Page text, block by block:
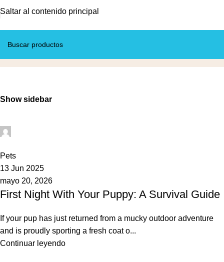
Saltar al contenido principal
Show sidebar
Pets
13 Jun 2025
mayo 20, 2026
First Night With Your Puppy: A Survival Guide
If your pup has just returned from a mucky outdoor adventure
and is proudly sporting a fresh coat o...
Continuar leyendo